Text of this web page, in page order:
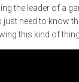
the leader of a
need to know
this kind of